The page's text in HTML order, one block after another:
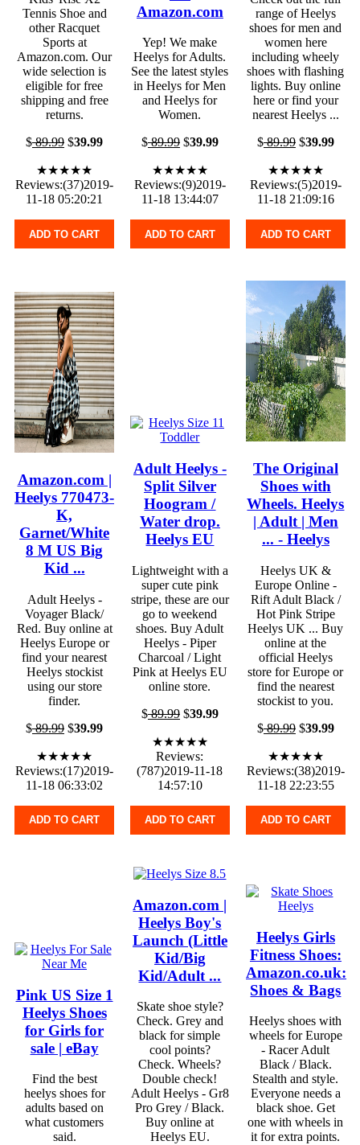
Tennis Shoe and
other Racquet
Sports at
Amazon.com. Our
wide selection is
eligible for free
shipping and free
returns.
$89.99 $39.99
★★★★★
Reviews:(37)2019-
11-18 05:20:21
ADD TO CART
Amazon.com
Yep! We make
Heelys for Adults.
See the latest styles
in Heelys for Men
and Heelys for
Women.
$89.99$39.99
★★★★★
Reviews:(9)2019-
11-18 13:44:07
ADD TO CART
range of Heelys
shoes for men and
women here
including wheely
shoes with flashing
lights. Buy online
here or find your
nearest Heelys ...
$89.99$39.99
★★★★★
Reviews:(5)2019-
11-18 21:09:16
ADD TO CART
Amazon.com |
Heelys 770473-
K,
Garnet/White
8 M US Big
Kid ...
Adult Heelys -
Voyager Black/
Red. Buy online at
Heelys Europe or
find your nearest
Heelys stockist
using our store
finder.
$89.99 $39.99
★★★★★
Reviews:(17)2019-
11-18 06:33:02
ADD TO CART
Adult Heelys -
Split Silver
Hoogram /
Water drop.
Heelys EU
Lightweight with a
super cute pink
stripe, these are our
go to weekend
shoes. Buy Adult
Heelys - Piper
Charcoal / Light
Pink at Heelys EU
online store.
$89.99$39.99
★★★★★
Reviews:
(787)2019-11-18
14:57:10
ADD TO CART
The Original
Shoes with
Wheels. Heelys
| Adult | Men
... - Heelys
Heelys UK &
Europe Online -
Rift Adult Black /
Hot Pink Stripe
Heelys UK ... Buy
online at the
official Heelys
store for Europe or
find the nearest
stockist to you.
$89.99$39.99
★★★★★
Reviews:(38)2019-
11-18 22:23:55
ADD TO CART
Pink US Size 1
Heelys Shoes
for Girls for
sale | eBay
Find the best
heelys shoes for
adults based on
what customers
said.
Amazon.com |
Heelys Boy's
Launch (Little
Kid/Big
Kid/Adult ...
Skate shoe style?
Check. Grey and
black for simple
cool points?
Check. Wheels?
Double check!
Adult Heelys - Gr8
Pro Grey / Black.
Buy online at
Heelys EU.
Heelys Girls
Fitness Shoes:
Amazon.co.uk:
Shoes & Bags
Heelys shoes with
wheels for Europe
- Racer Adult
Black / Black.
Stealth and style.
Everyone needs a
black shoe. Get
one with wheels in
it for extra points.